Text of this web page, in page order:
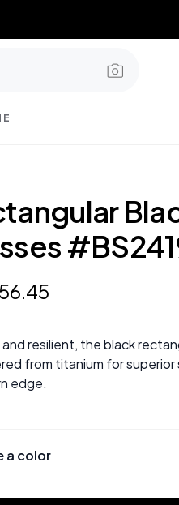
.45
resilient, the black
from titanium for superior
edge.
a color